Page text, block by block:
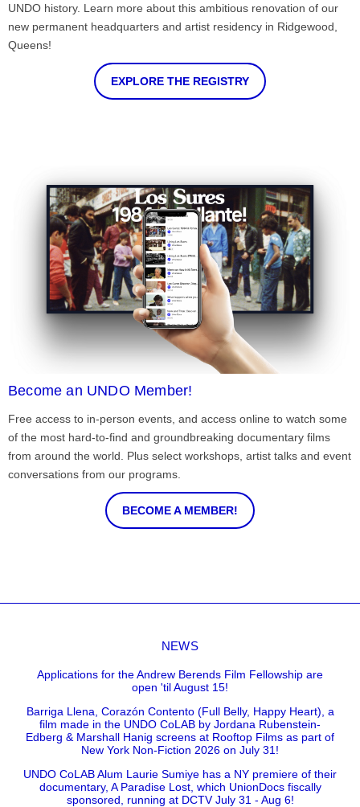
UNDO history. Learn more about this ambitious renovation of our
new permanent headquarters and artist residency in Ridgewood,
Queens!
EXPLORE THE REGISTRY
Become an UNDO Member!
Free access to in-person events, and access online to watch some
of the most hard-to-find and groundbreaking documentary films
from around the world. Plus select workshops, artist talks and event
conversations from our programs.
BECOME A MEMBER!
NEWS
Applications for the Andrew Berends Film Fellowship are
open 'til August 15!
Barriga Llena, Corazón Contento (Full Belly, Happy Heart), a
film made in the UNDO CoLAB by Jordana Rubenstein-
Edberg & Marshall Hanig screens at Rooftop Films as part of
New York Non-Fiction 2026 on July 31!
UNDO CoLAB Alum Laurie Sumiye has a NY premiere of their
documentary, A Paradise Lost, which UnionDocs fiscally
sponsored, running at DCTV July 31 - Aug 6!